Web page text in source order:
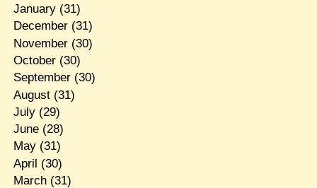
January(31)
December(31)
November(30)
October(30)
September(30)
August(31)
July(29)
June(28)
May(31)
April (30)
March(31)